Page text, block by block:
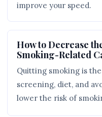
improve your speed.
How to Decrease
Smoking-Related
Quitting smoking is
screening, diet, and
lower the risk of